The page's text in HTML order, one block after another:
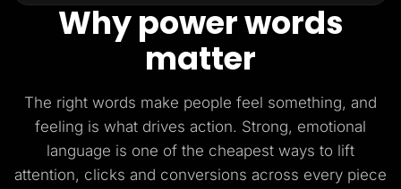
Why power words
matter
The right words make people feel something, and
feeling is what drives action. Strong, emotional
language is one of the cheapest ways to lift
attention, clicks and conversions across every piece